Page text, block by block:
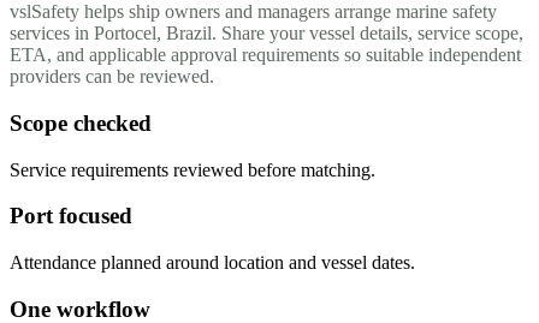
vslSafety helps ship owners and managers arrange marine safety
services in Portocel, Brazil. Share your vessel details, service scope,
ETA, and applicable approval requirements so suitable independent
providers can be reviewed.
Scope checked
Service requirements reviewed before matching.
Port focused
Attendance planned around location and vessel dates.
One workflow